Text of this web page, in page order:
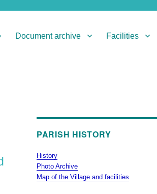
Document archive Facilities
PARISH HISTORY
History
Photo Archive
Map of the Village and facilities